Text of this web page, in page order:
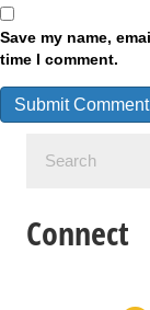
Save my name,
time I comment.
Connect